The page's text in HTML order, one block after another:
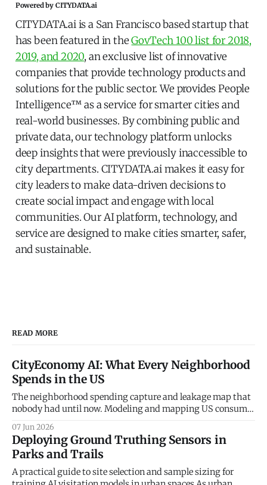
Powered by CITYDATA.ai
CITYDATA.ai is a San Francisco based startup that
has been featured in theGovTech 100 list for 2018,
2019, and 2020, an exclusive list of innovative
companies that provide technology products and
solutions for the public sector. We provides People
Intelligence™ as a service for smarter cities and
real-world businesses. By combining public and
private data, our technology platform unlocks
deep insights that were previously inaccessible to
city departments. CITYDATA.ai makes it easy for
city leaders to make data-driven decisions to
create social impact and engage with local
communities. Our AI platform, technology, and
service are designed to make cities smarter, safer,
and sustainable.
READ MORE
CityEconomy AI: What Every Neighborhood
Spends in the US
The neighborhood spending capture and leakage map that
nobody had until now. Modeling and mapping US consumer
Every retailer, restaurateur, and city planner asks the same
question — how much do the people in this neighborhood
actually spend, and on what? The
07 Jun 2026
Deploying Ground Truthing Sensors in
Parks and Trails
A practical guide to site selection and sample sizing for